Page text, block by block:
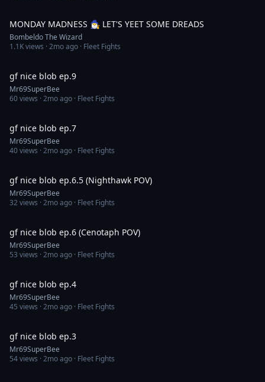
MONDAY MADNESS 🧙‍♂️ LET'S YEET SOME DREADS
Bombeldo The Wizard
1.1Kviews ·2mo ago · Fleet Fights
gf nice blob ep.9
Mr69SuperBee
60views ·2mo ago · Fleet Fights
gf nice blob ep.7
Mr69SuperBee
40views ·2mo ago · Fleet Fights
gf nice blob ep.6.5 (Nighthawk POV)
Mr69SuperBee
32views ·2mo ago · Fleet Fights
gf nice blob ep.6 (Cenotaph POV)
Mr69SuperBee
53 views ·2mo ago · Fleet Fights
gf nice blob ep.4
Mr69SuperBee
45 views ·2mo ago · Fleet Fights
gf nice blob ep.3
Mr69SuperBee
54views ·2mo ago · Fleet Fights